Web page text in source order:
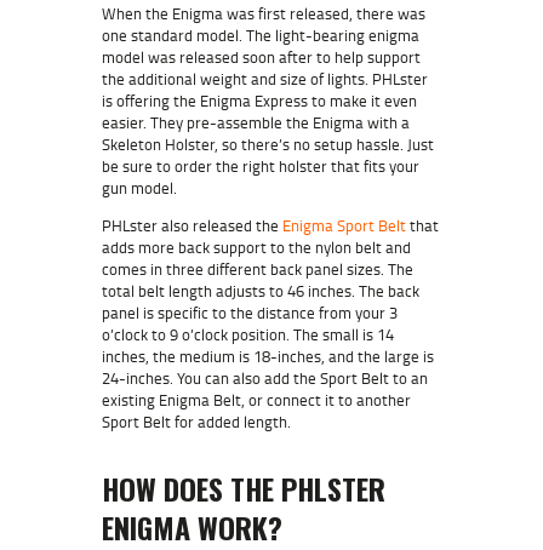
When the Enigma was first released, there was
one standard model. The light-bearing enigma
model was released soon after to help support
the additional weight and size of lights. PHLster
is offering the Enigma Express to make it even
easier. They pre-assemble the Enigma with a
Skeleton Holster, so there’s no setup hassle. Just
be sure to order the right holster that fits your
gun model.
PHLster also released the Enigma Sport Beltthat
adds more back support to the nylon belt and
comes in three different back panel sizes. The
total belt length adjusts to 46 inches. The back
panel is specific to the distance from your 3
o’clock to 9 o’clock position. The small is 14
inches, the medium is 18-inches, and the large is
24-inches. You can also add the Sport Belt to an
existing Enigma Belt, or connect it to another
Sport Belt for added length.
HOW DOES THEPHLSTER
ENIGMAWORK?